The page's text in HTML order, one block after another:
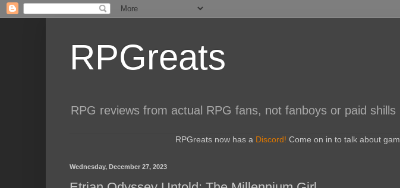
RPGreats
RPG reviews from actual RPG fans, not fanboys or paid
RPGreats now has a Discord! Come on in to talk about
Wednesday, December 27, 2023